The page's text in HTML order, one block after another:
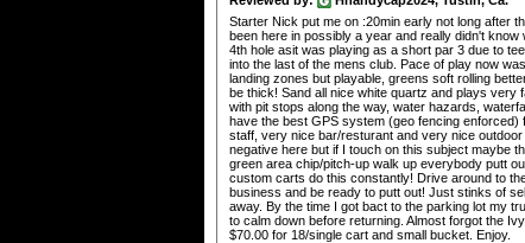
Starter Nick put me on :20min early not long after
been here in possibly a year and really didn't
4th hole asit was playing as a short par 3 due to
into the last of the mens club. Pace of play now
landing zones but playable, greens soft rolling
be thick! Sand all nice white quartz and plays
with pit stops along the way, water hazards,
have the best GPS system (geo fencing
staff, very nice bar/resturant and very nice
negative here but if I touch on this subject maybe
green area chip/pitch-up walk up everybody putt
custom carts do this constantly! Drive around to
business and be ready to putt out! Just stinks of
away. By the time I got bact to the parking lot my
to calm down before returning. Almost forgot the
$70.00 for 18/single cart and small bucket. Enjoy.